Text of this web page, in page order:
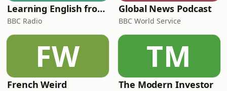
Learning English from the News
BBC Radio
Global News Podcast
BBC World Service
FW
French Weird
TM
The Modern Investor